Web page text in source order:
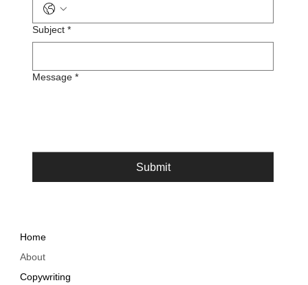
Home
About
Copywriting
Subject *
Message *
Submit